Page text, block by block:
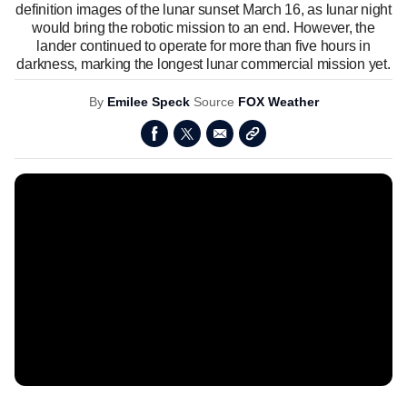
definition images of the lunar sunset March 16, as lunar night
would bring the robotic mission to an end. However, the
lander continued to operate for more than five hours in
darkness, marking the longest lunar commercial mission yet.
By Emilee Speck Source FOX Weather